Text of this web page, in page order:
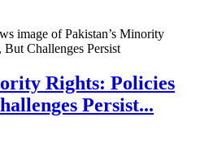
Rights: Policies
Persist...